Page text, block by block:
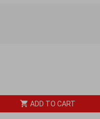
shopping_cart ADD TO CART